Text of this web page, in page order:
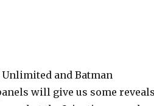
and Batman
will give us some